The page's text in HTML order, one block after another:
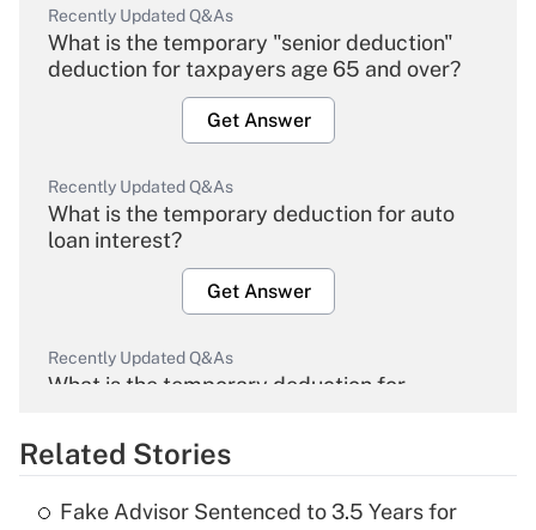
Recently Updated Q&As
What is the temporary "senior deduction"
deduction for taxpayers age 65 and over?
Get Answer
Recently Updated Q&As
What is the temporary deduction for auto
loan interest?
Get Answer
Recently Updated Q&As
What is the temporary deduction for
Get Answer
Related Stories
Fake Advisor Sentenced to 3.5 Years for